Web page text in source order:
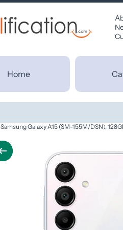
Home
Samsung Galaxy A15 (SM-155M/DSN),
Skip to product information